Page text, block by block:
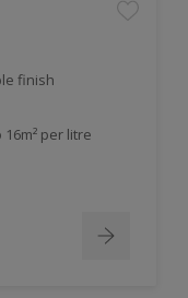
finish
per litre